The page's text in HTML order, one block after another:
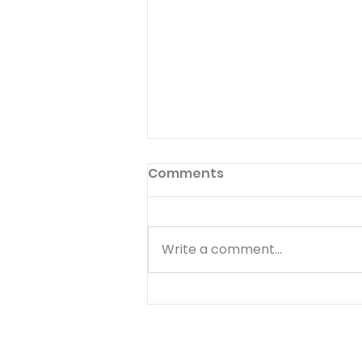
Preface to God's Hymnal
Read Psalm 1:1-6 Have you ever
hymnal used in your church?
Few people ever do. The
preface to God's hymnal (the
Comments
Write a comment...